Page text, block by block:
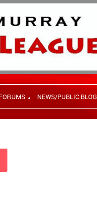
NEWS/PUBLIC BLOG